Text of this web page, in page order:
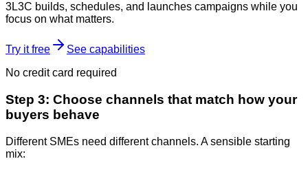
3L3C builds, schedules, and launches campaigns while you
focus on what matters.
Try it free
See capabilities
No credit card required
Step 3: Choose channels that match how your
buyers behave
Different SMEs need different channels. A sensible starting
mix: